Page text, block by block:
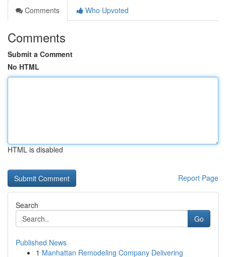
Comments
Who Upvoted
Comments
Submit a Comment
No HTML
HTML is disabled
Report Page
Search
Go
Published News
1 Manhattan Remodeling Company Delivering